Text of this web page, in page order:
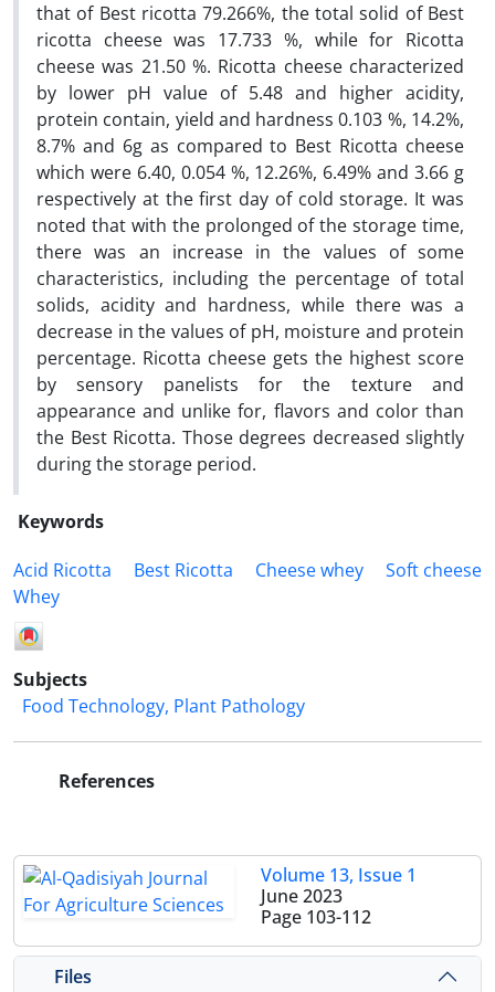
that of Best ricotta 79.266%, the total solid of Best
ricotta cheese was 17.733 %, while for Ricotta
cheese was 21.50 %. Ricotta cheese characterized
by lower pH value of 5.48 and higher acidity,
protein contain, yield and hardness 0.103 %, 14.2%,
8.7% and 6g as compared to Best Ricotta cheese
which were 6.40, 0.054 %, 12.26%, 6.49% and 3.66 g
respectively at the first day of cold storage. It was
noted that with the prolonged of the storage time,
there was an increase in the values of some
characteristics, including the percentage of total
solids, acidity and hardness, while there was a
decrease in the values of pH, moisture and protein
percentage. Ricotta cheese gets the highest score
by sensory panelists for the texture and
appearance and unlike for, flavors and color than
the Best Ricotta. Those degrees decreased slightly
during the storage period.
Keywords
Acid Ricotta
Best Ricotta Cheese whey
Soft cheese
Whey
Subjects
Food Technology, Plant Pathology
References
Volume 13, Issue 1
June 2023
Page 103-112
Files